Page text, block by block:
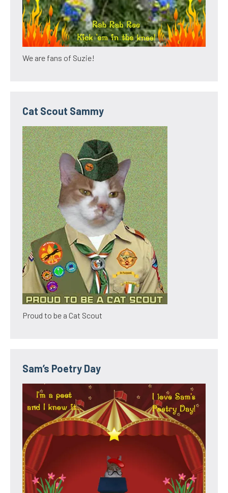
We are fans of Suzie!
Cat Scout Sammy
Proud to be a Cat Scout
Sam’s Poetry Day